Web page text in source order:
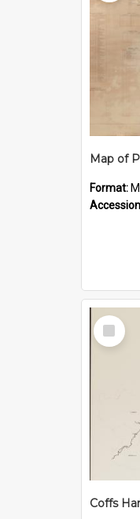
Map of
Format:
Select
Item